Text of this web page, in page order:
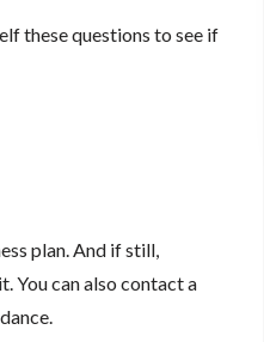
these questions to see if
plan. And if still,
You can also contact a